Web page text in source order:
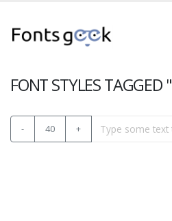
FONT STYLES TAGGED "
- 40 +